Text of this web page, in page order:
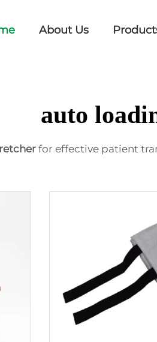
About Us
auto
for effective patient